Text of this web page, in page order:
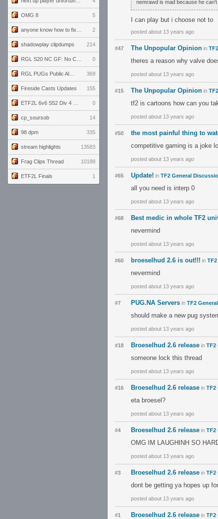
OMG 8 5
2
shadowplay clipdumps 214
0
369
Fireside Casts Updates 155
0
cp_soursob 14
98 dpm 335
stream highlights 13583
Frag Clips Thread 10188
ETF2L Finals 1
nemrawd is mad because he
I can play but i choose not to
posted about 13 years ago
#47 The Unpopular Opinion in
theres a reason why valve
posted about 13 years ago
#15 The Unpopular Opinion in
tf2 is cartoons how can you
posted about 13 years ago
#50
the most painful thing to
competitive gaming is a joke
posted about 13 years ago
#65 Update! in TF2 General
all you need is interp 0
posted about 13 years ago
#68
Best medic in whole TF2
nevermind
posted about 13 years ago
#60 broeselhud 2.6 is out!!! in
nevermind
posted about 13 years ago
#7 PUG.NA Servers in TF2
should make a new pug
posted about 13 years ago
#18 Broeselhud 2.6 release in TF2
someone lock this thread
posted about 13 years ago
#16 Broeselhud 2.6 release in TF2
eta broesel?
posted about 13 years ago
#4 Broeselhud 2.6 release in TF2
OMG IM LAUGHINH SO
posted about 13 years ago
#3 Broeselhud 2.6 release in TF2
dont be getting ya hopes up
posted about 13 years ago
#1 Broeselhud 2.6 release in TF2